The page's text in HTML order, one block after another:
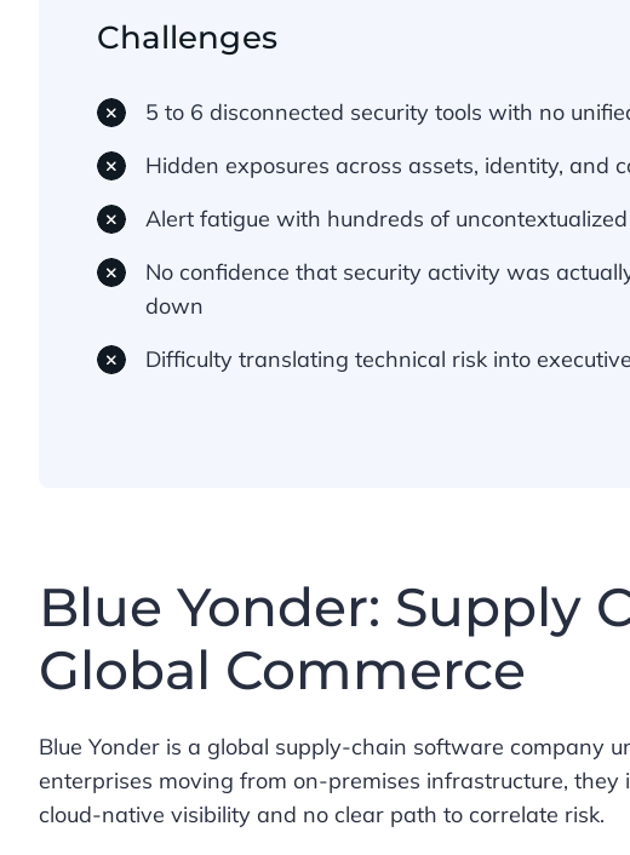
Challenges
5 to 6 disconnected security tools with no
Hidden exposures across assets, identity, and
Alert fatigue with hundreds of
No confidence that security activity was
down
Difficulty translating technical risk into
Blue Yonder: Supply
Global Commerce
Blue Yonder is a global supply-chain software company
enterprises moving from on-premises infrastructure,
cloud-native visibility and no clear path to correlate risk.